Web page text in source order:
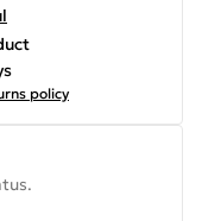
policy